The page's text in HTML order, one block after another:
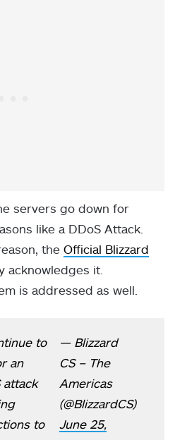
servers go down for
like a DDoS Attack.
the Official Blizzard
acknowledges it.
is addressed as well.
to
an
attack
to
— Blizzard
CS – The
Americas
(@BlizzardCS)
June 25,